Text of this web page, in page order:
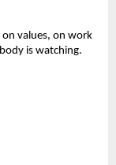
values, on work
is watching.